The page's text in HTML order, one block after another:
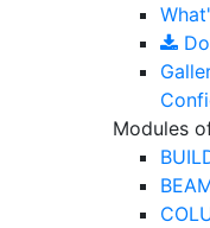
Modules